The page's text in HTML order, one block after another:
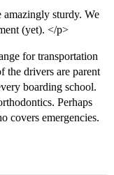
amazingly sturdy. We
(yet). </p>
for transportation
the drivers are parent
boarding school.
Perhaps
covers emergencies.